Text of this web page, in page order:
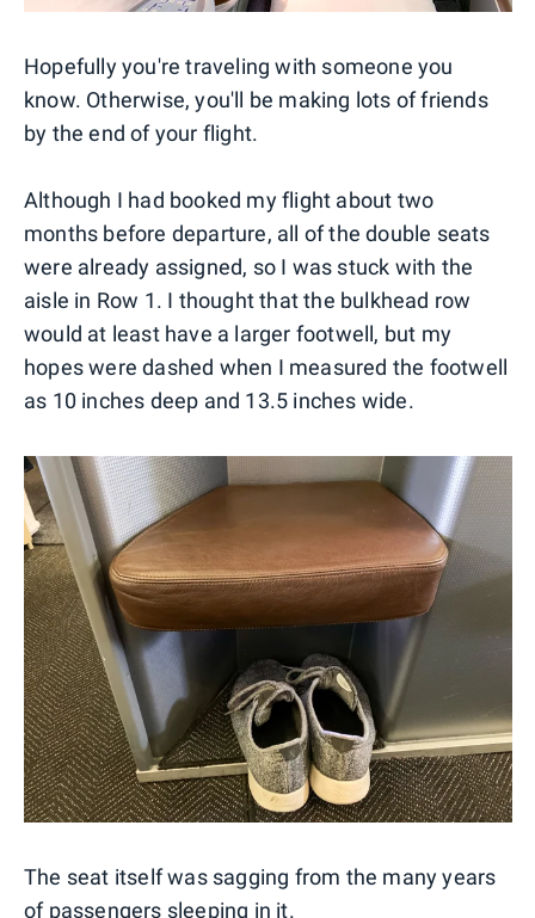
Hopefully you're traveling with someone you
know. Otherwise, you'll be making lots of friends
by the end of your flight.
Although I had booked my flight about two
months before departure, all of the double seats
were already assigned, so I was stuck with the
aisle in Row 1. I thought that the bulkhead row
would at least have a larger footwell, but my
hopes were dashed when I measured the footwell
as 10 inches deep and 13.5 inches wide.
The seat itself was sagging from the many years
of passengers sleeping in it.